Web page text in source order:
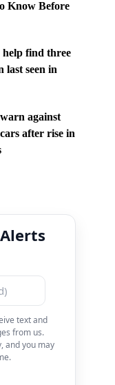
Know Before
find three
last seen in
against
after rise in
text and
from us.
and you may